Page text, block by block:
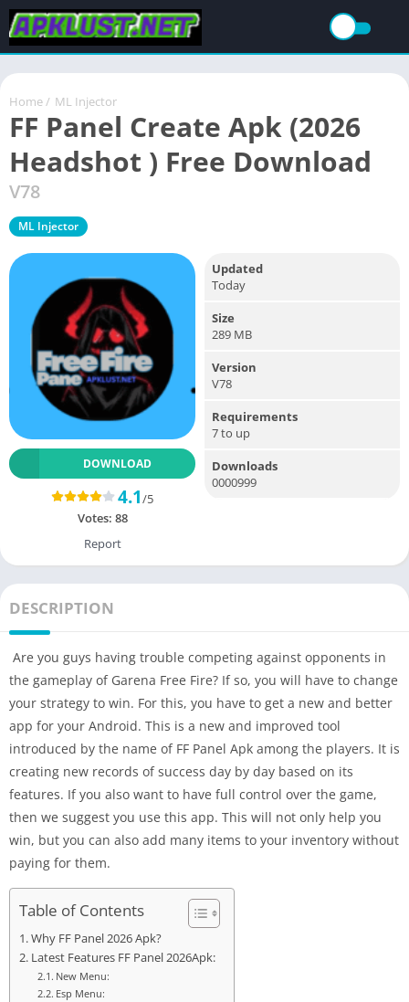
Home / ML Injector
FF Panel Create Apk (2026
Headshot ) Free Download
V78
ML Injector
DOWNLOAD
4.1/5
Votes: 88
Report
Updated
Today
Size
289 MB
Version
V78
Requirements
7 to up
Downloads
0000999
DESCRIPTION
Are you guys having trouble competing against opponents in
the gameplay of Garena Free Fire? If so, you will have to change
your strategy to win. For this, you have to get a new and better
app for your Android. This is a new and improved tool
introduced by the name of FF Panel Apk among the players. It is
creating new records of success day by day based on its
features. If you also want to have full control over the game,
then we suggest you use this app. This will not only help you
win, but you can also add many items to your inventory without
paying for them.
Table of Contents
Why FF Panel 2026 Apk?
Latest Features FF Panel 2026Apk:
New Menu:
Esp Menu: